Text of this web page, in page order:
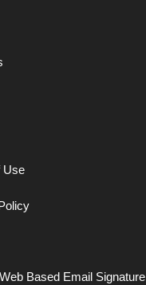
Use
Based Email Signature